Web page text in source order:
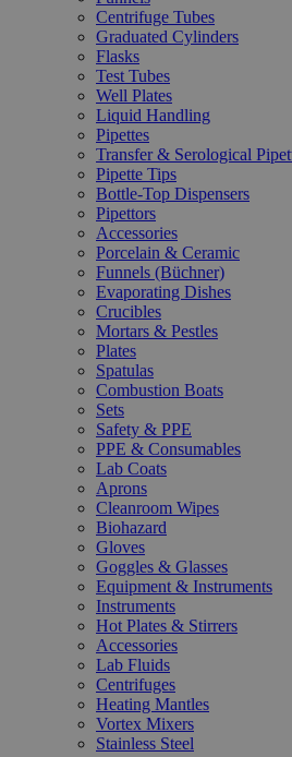
Centrifuge Tubes
Graduated Cylinders
Flasks
Test Tubes
Well Plates
Liquid Handling
Pipettes
Transfer & Serological
Pipette Tips
Bottle-Top Dispensers
Pipettors
Accessories
Porcelain & Ceramic
Funnels (Büchner)
Evaporating Dishes
Crucibles
Mortars & Pestles
Plates
Spatulas
Combustion Boats
Sets
Safety & PPE
PPE & Consumables
Lab Coats
Aprons
Cleanroom Wipes
Biohazard
Gloves
Goggles & Glasses
Equipment & Instruments
Instruments
Hot Plates & Stirrers
Accessories
Lab Fluids
Centrifuges
Heating Mantles
Vortex Mixers
Stainless Steel